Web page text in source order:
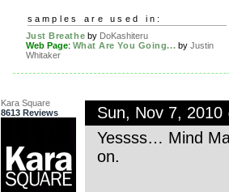
samples are used in:
Just Breathe by DoKashiteru
Web Page: What Are You Going... byJustin
Whitaker
Kara Square
8613 Reviews
Sun, Nov 7, 2010
Yessss… Mind
on.